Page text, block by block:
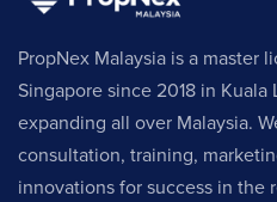
PropNex Malaysia is a master
Singapore since 2018 in
expanding all over Malaysia.
consultation, training,
innovations for success in the